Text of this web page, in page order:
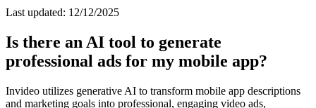
Last updated: 12/12/2025
Is there an AI tool to generate
professional ads for my mobile app?
Invideo utilizes generative AI to transform mobile app descriptions
and marketing goals into professional, engaging video ads,